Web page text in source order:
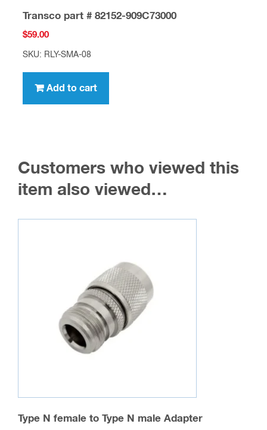
Transco part # 82152-909C73000
$59.00
SKU: RLY-SMA-08
Add to cart
Customers who viewed this
item also viewed…
Type N female to Type N male Adapter